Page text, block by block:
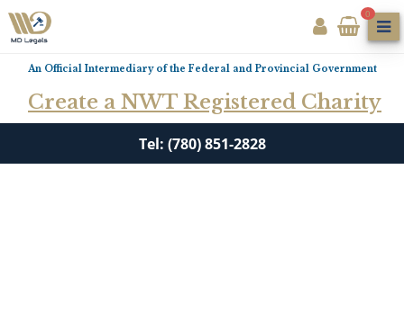
0
An Official Intermediary of the Federal and Provincial Government
Create a NWT Registered Charity